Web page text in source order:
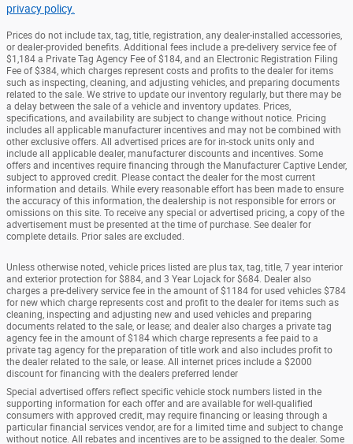
privacy policy.
Prices do not include tax, tag, title, registration, any dealer-installed accessories,
or dealer-provided benefits. Additional fees include a pre-delivery service fee of
$1,184 a Private Tag Agency Fee of $184, and an Electronic Registration Filing
Fee of $384, which charges represent costs and profits to the dealer for items
such as inspecting, cleaning, and adjusting vehicles, and preparing documents
related to the sale. We strive to update our inventory regularly, but there may be
a delay between the sale of a vehicle and inventory updates. Prices,
specifications, and availability are subject to change without notice. Pricing
includes all applicable manufacturer incentives and may not be combined with
other exclusive offers. All advertised prices are for in-stock units only and
include all applicable dealer, manufacturer discounts and incentives. Some
offers and incentives require financing through the Manufacturer Captive Lender,
subject to approved credit. Please contact the dealer for the most current
information and details. While every reasonable effort has been made to ensure
the accuracy of this information, the dealership is not responsible for errors or
omissions on this site. To receive any special or advertised pricing, a copy of the
advertisement must be presented at the time of purchase. See dealer for
complete details. Prior sales are excluded.
Unless otherwise noted, vehicle prices listed are plus tax, tag, title, 7 year interior
and exterior protection for $884, and 3 Year Lojack for $684. Dealer also
charges a pre-delivery service fee in the amount of $1184 for used vehicles $784
for new which charge represents cost and profit to the dealer for items such as
cleaning, inspecting and adjusting new and used vehicles and preparing
documents related to the sale, or lease; and dealer also charges a private tag
agency fee in the amount of $184 which charge represents a fee paid to a
private tag agency for the preparation of title work and also includes profit to
the dealer related to the sale, or lease. All internet prices include a $2000
discount for financing with the dealers preferred lender
Special advertised offers reflect specific vehicle stock numbers listed in the
supporting information for each offer and are available for well-qualified
consumers with approved credit, may require financing or leasing through a
particular financial services vendor, are for a limited time and subject to change
without notice. All rebates and incentives are to be assigned to the dealer. Some